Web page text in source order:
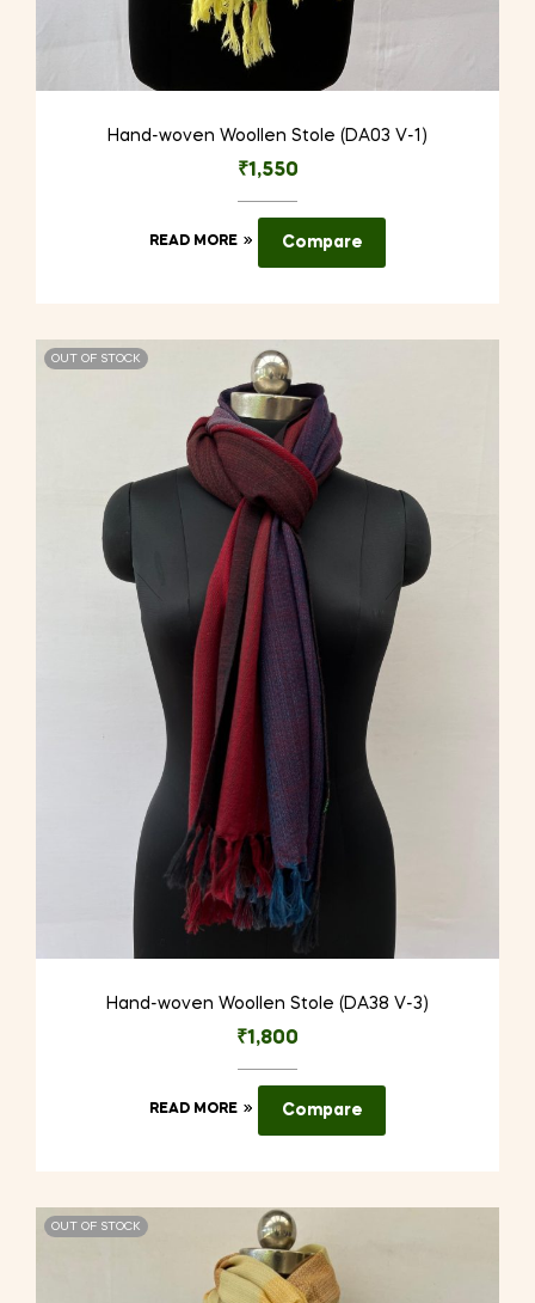
Hand-woven Woollen Stole (DA03 V-1)
₹1,550
READ MORE Compare
OUT OF STOCK
Hand-woven Woollen Stole (DA38 V-3)
₹1,800
READ MORE Compare
OUT OF STOCK